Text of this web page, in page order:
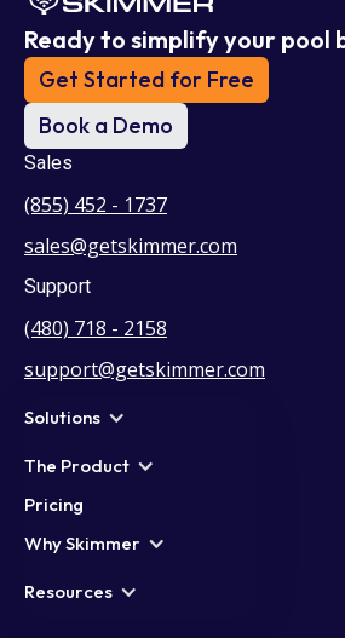
Ready to simplify your pool
Get Started for Free
Book a Demo
Sales
(855) 452 - 1737
sales@getskimmer.com
Support
(480) 718 - 2158
support@getskimmer.com
Solutions
The Product
Pricing
Why Skimmer
Resources